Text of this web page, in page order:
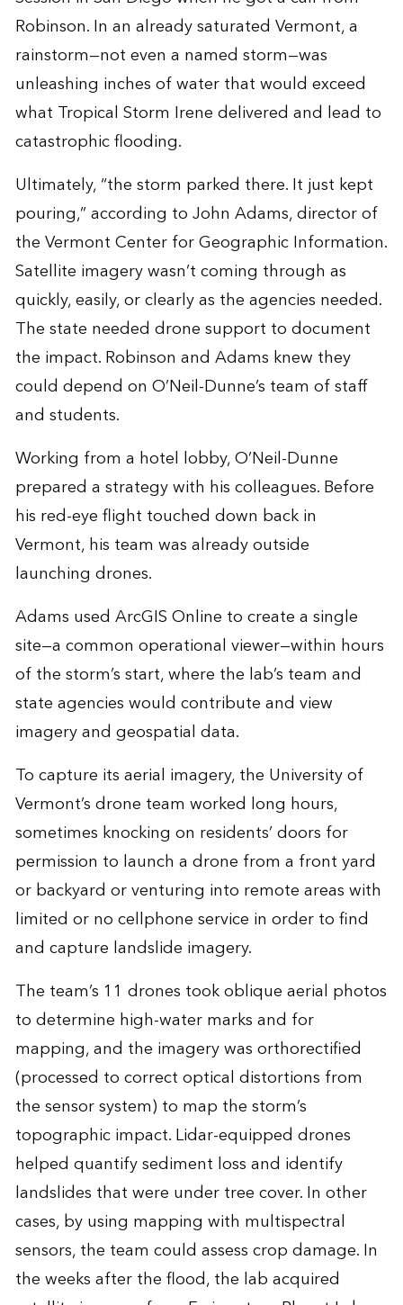
Robinson. In an already saturated Vermont, a
rainstorm—not even a named storm—was
unleashing inches of water that would exceed
what Tropical Storm Irene delivered and lead to
catastrophic flooding.
Ultimately, “the storm parked there. It just kept
pouring,” according to John Adams, director of
the Vermont Center for Geographic Information.
Satellite imagery wasn’t coming through as
quickly, easily, or clearly as the agencies needed.
The state needed drone support to document
the impact. Robinson and Adams knew they
could depend on O’Neil-Dunne’s team of staff
and students.
Working from a hotel lobby, O’Neil-Dunne
prepared a strategy with his colleagues. Before
his red-eye flight touched down back in
Vermont, his team was already outside
launching drones.
Adams used ArcGIS Online to create a single
site—a common operational viewer—within hours
of the storm’s start, where the lab’s team and
state agencies would contribute and view
imagery and geospatial data.
To capture its aerial imagery, the University of
Vermont’s drone team worked long hours,
sometimes knocking on residents’ doors for
permission to launch a drone from a front yard
or backyard or venturing into remote areas with
limited or no cellphone service in order to find
and capture landslide imagery.
The team’s 11 drones took oblique aerial photos
to determine high-water marks and for
mapping, and the imagery was orthorectified
(processed to correct optical distortions from
the sensor system) to map the storm’s
topographic impact. Lidar-equipped drones
helped quantify sediment loss and identify
landslides that were under tree cover. In other
cases, by using mapping with multispectral
sensors, the team could assess crop damage. In
the weeks after the flood, the lab acquired